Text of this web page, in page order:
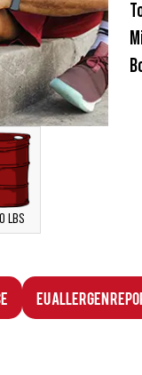
LBS
EU Allergen